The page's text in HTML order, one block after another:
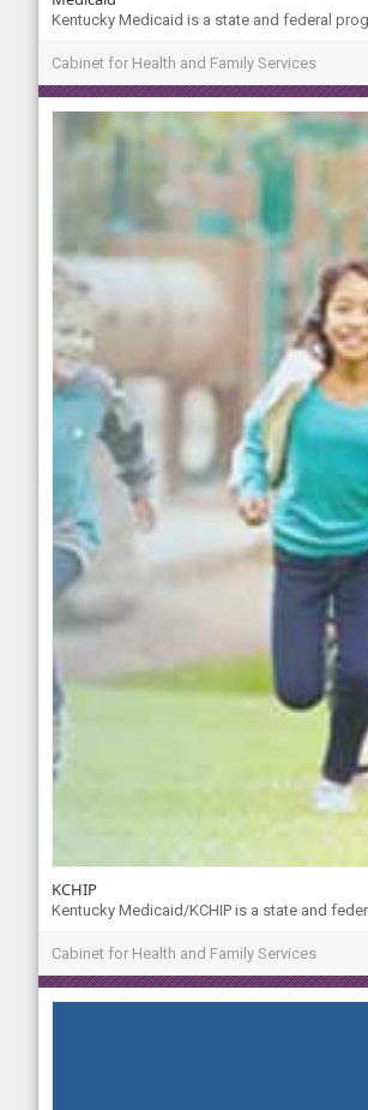
Kentucky Medicaid is a state and federal
Cabinet for Health and Family Services
KCHIP
Kentucky Medicaid/KCHIP is a state and
Cabinet for Health and Family Services